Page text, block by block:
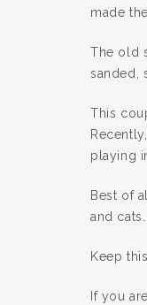
made
The old
sanded,
This
playing
Best of
and cats.
Keep
If you